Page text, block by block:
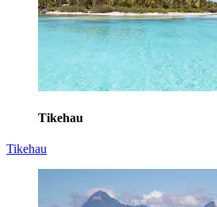
Tikehau
Tikehau